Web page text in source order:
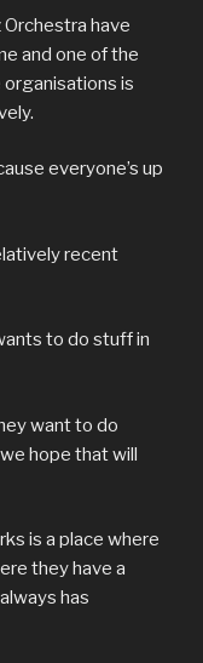
Orchestra have
and one of the
is
everyone’s up
recent
to do stuff in
want to do
hope that will
is a place where
they have a
has